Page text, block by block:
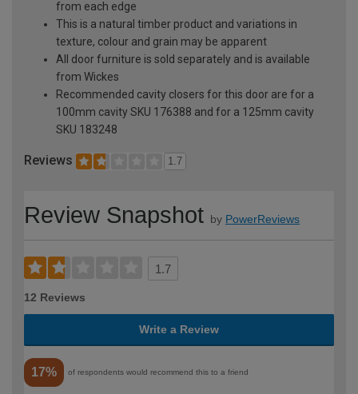
from each edge
This is a natural timber product and variations in
texture, colour and grain may be apparent
All door furniture is sold separately and is available
from Wickes
Recommended cavity closers for this door are for a
100mm cavity SKU 176388 and for a 125mm cavity
SKU 183248
Reviews 1.7
Review Snapshot by PowerReviews
1.7
12 Reviews
Write a Review
17% of respondents would recommend this to a friend